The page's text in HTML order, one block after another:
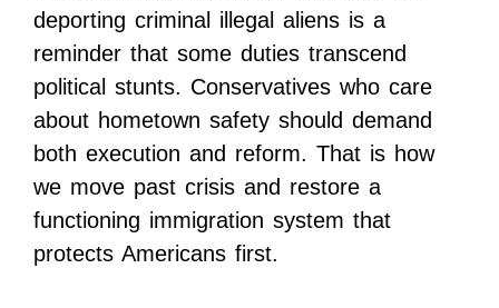
deporting criminal illegal aliens is a
reminder that some duties transcend
political stunts. Conservatives who care
about hometown safety should demand
both execution and reform. That is how
we move past crisis and restore a
functioning immigration system that
protects Americans first.